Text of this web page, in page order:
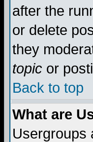
after the
or delete
they
topic or
Back to top
What are
Usergroups